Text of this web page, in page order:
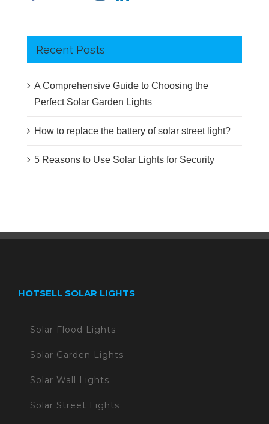
Recent Posts
A Comprehensive Guide to Choosing the
Perfect Solar Garden Lights
How to replace the battery of solar street light?
5 Reasons to Use Solar Lights for Security
HOTSELL SOLAR LIGHTS
Solar Flood Lights
Solar Garden Lights
Solar Wall Lights
Solar Street Lights